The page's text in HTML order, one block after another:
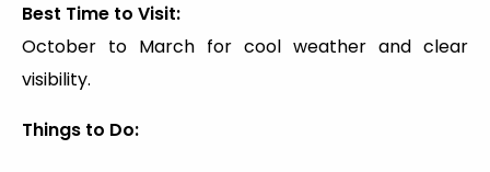
Best Time to Visit:
October to March for cool weather and clear
visibility.
Things to Do: